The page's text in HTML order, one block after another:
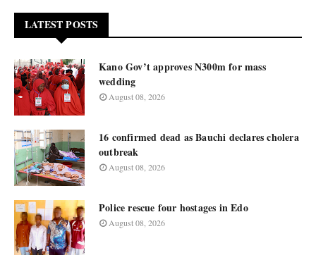
LATEST POSTS
Kano Gov’t approves N300m for mass
wedding
August 08, 2026
16 confirmed dead as Bauchi declares cholera
outbreak
August 08, 2026
Police rescue four hostages in Edo
August 08, 2026